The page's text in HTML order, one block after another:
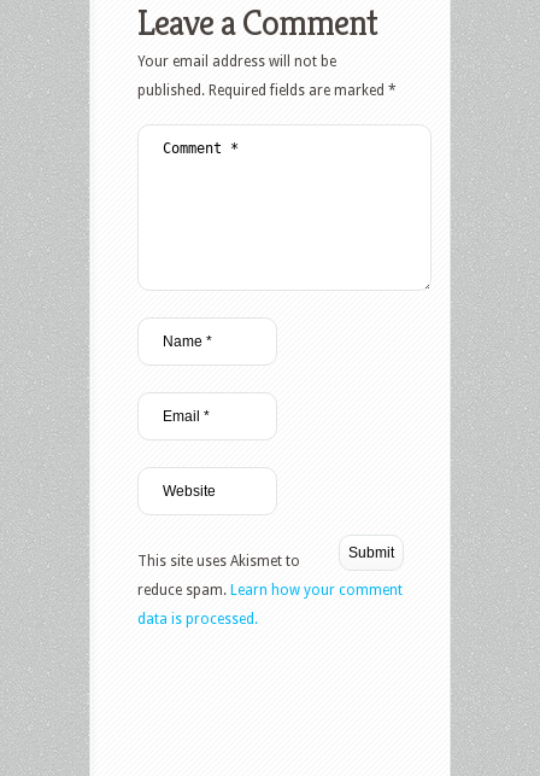
Leave a Comment
Your email address will not be
published. Required fields are marked *
This site uses Akismet to
reduce spam. Learn how your comment
data is processed.